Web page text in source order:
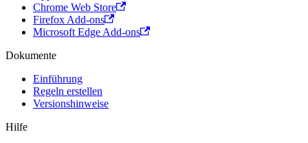
Chrome Web Store
Firefox Add-ons
Microsoft Edge Add-ons
Dokumente
Einführung
Regeln erstellen
Versionshinweise
Hilfe